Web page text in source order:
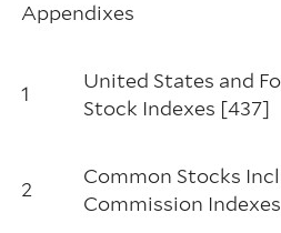
Appendixes
1
United States and
Stock Indexes [437]
2
Common Stocks
Commission